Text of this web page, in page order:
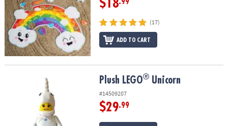
$18
(17)
ADD TO CART
®Unicorn Plush LEGO® Unicorn
#14509207
$29.99